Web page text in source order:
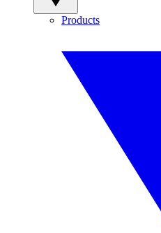
Products